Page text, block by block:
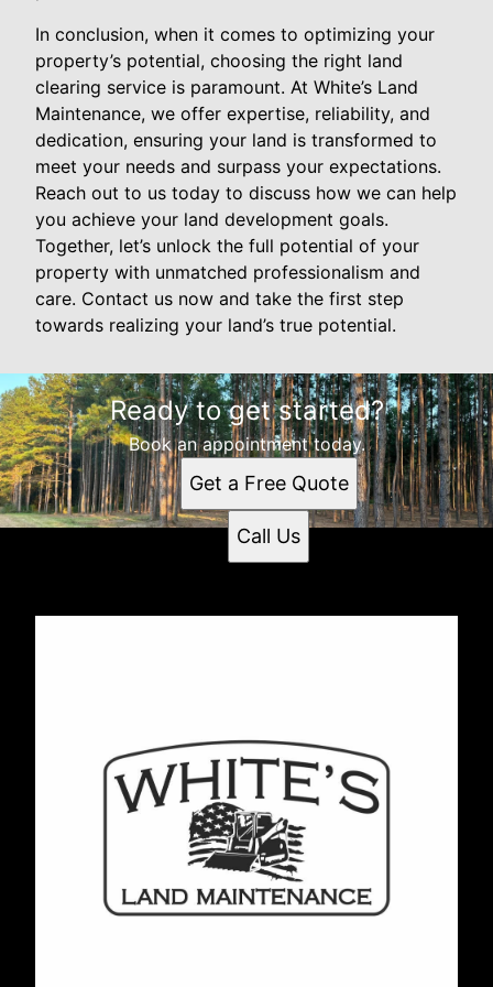
In conclusion, when it comes to optimizing your
property’s potential, choosing the right land
clearing service is paramount. At White’s Land
Maintenance, we offer expertise, reliability, and
dedication, ensuring your land is transformed to
meet your needs and surpass your expectations.
Reach out to us today to discuss how we can help
you achieve your land development goals.
Together, let’s unlock the full potential of your
property with unmatched professionalism and
care. Contact us now and take the first step
towards realizing your land’s true potential.
Ready to get started?
Book an appointment today.
Get a Free Quote
Call Us